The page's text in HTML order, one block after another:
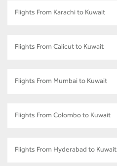
Flights From Karachi to Kuwait
Flights From Calicut to Kuwait
Flights From Mumbai to Kuwait
Flights From Colombo to Kuwait
Flights From Hyderabad to Kuwait